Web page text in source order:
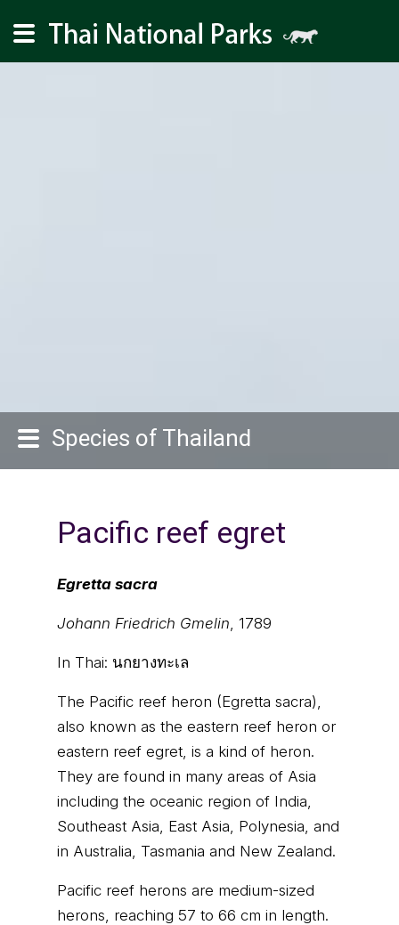
Species of Thailand
Pacific reef egret
Egretta sacra
Johann Friedrich Gmelin, 1789
In Thai: นกยางทะเล
The Pacific reef heron (Egretta sacra),
also known as the eastern reef heron or
eastern reef egret, is a kind of heron.
They are found in many areas of Asia
including the oceanic region of India,
Southeast Asia, East Asia, Polynesia, and
in Australia, Tasmania and New Zealand.
Pacific reef herons are medium-sized
herons, reaching 57 to 66 cm in length.